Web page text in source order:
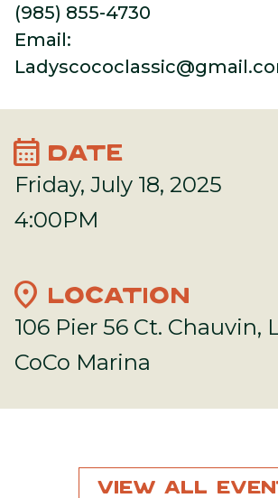
(985) 855-4730
Email:
calendar_month DATE
Friday, July 18, 2025
4:00PM
location_on LOCATION
106 Pier 56 Ct. Chauvin,
CoCo Marina
View All